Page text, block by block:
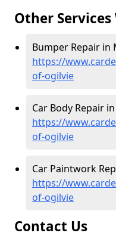
Other Services
Bumper Repair in
https://
of-ogilvie
Car Body Repair
https://
of-ogilvie
Car Paintwork
https://
of-ogilvie
Contact Us